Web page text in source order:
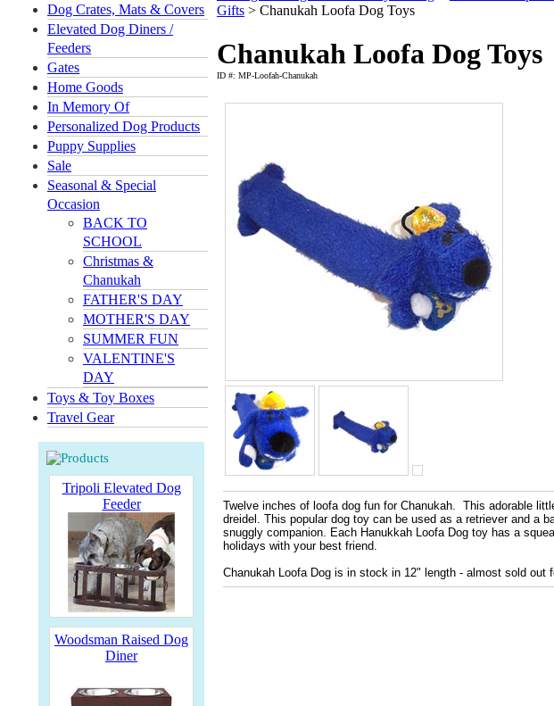
Dog Crates, Mats & Covers
Elevated Dog Diners /
Feeders
Gates
Home Goods
In Memory Of
Personalized Dog Products
Puppy Supplies
Sale
Seasonal & Special
Occasion
BACK TO
SCHOOL
Christmas &
Chanukah
FATHER'S DAY
MOTHER'S DAY
SUMMER FUN
VALENTINE'S
DAY
Toys & Toy Boxes
Travel Gear
Tripoli Elevated Dog
Feeder
Woodsman Raised Dog
Diner
Gifts > Chanukah Loofa Dog Toys
Chanukah Loofa Dog Toys
ID #: MP-Loofah-Chanukah
Twelve inches of loofa dog fun for Chanukah. This adorable
dreidel. This popular dog toy can be used as a retriever and a
snuggly companion. Each Hanukkah Loofa Dog toy has a
holidays with your best friend.
Chanukah Loofa Dog is in stock in 12" length - almost sold out